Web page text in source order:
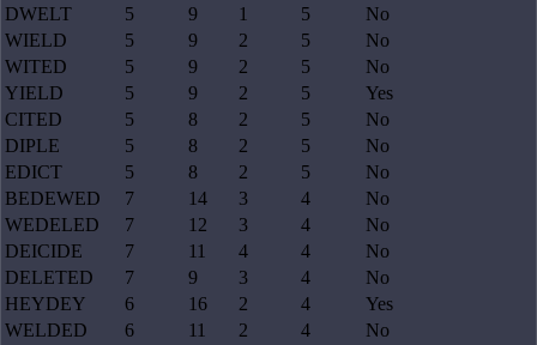
DWELT
5 9 1 5
No
WIELD
5 9 2 5
No
WITED
5 9 2 5
No
YIELD
5 9 2 5
Yes
CITED
5 8 2 5
No
DIPLE
5 8 2 5
No
EDICT
5 8 2 5
No
BEDEWED
7 14 3 4
No
WEDELED
7 12 3 4
No
DEICIDE
7 11 4 4
No
DELETED
7 9 3 4
No
HEYDEY
6 16 2 4
Yes
WELDED
6 11 2 4
No